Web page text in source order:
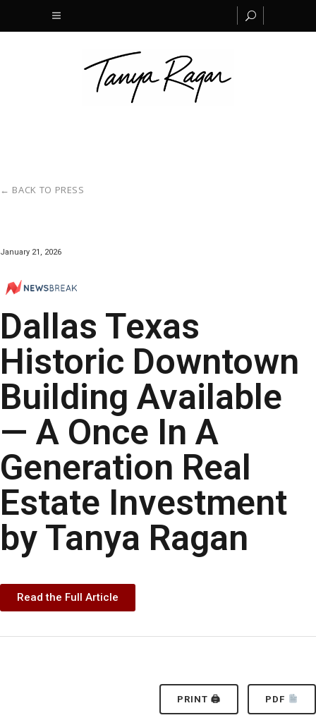
← BACK TO PRESS
January 21, 2026
Dallas Texas
Historic Downtown
Building Available
— A Once In A
Generation Real
Estate Investment
by Tanya Ragan
Read the Full Article
PRINT 🖨 PDF